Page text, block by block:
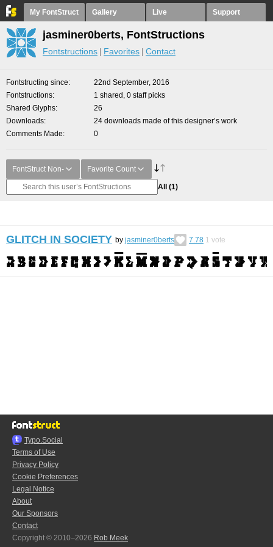
My FontStruct Gallery Live Support
jasminer0berts, FontStructions
Fontstructions Favorites Contact
Fontstructing since
22nd September, 2016
Fontstructions
1 shared, 0 staff picks
Shared Glyphs
26
Downloads
24 downloads made of this designer’s work
Comments Made
0
FontStruct Non- Favorite Count
All (1)
GLITCH IN SOCIETY by jasminer0berts 7.78 1 vote
Typo.Social
Terms of Use
Privacy Policy
Cookie Preferences
Legal Notice
About
Our Sponsors
Contact
Copyright © 2010–2026 Rob Meek